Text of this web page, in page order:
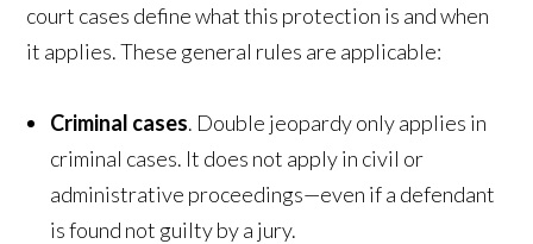
court cases define what this protection is and when
it applies. These general rules are applicable:
Criminal cases. Double jeopardy only applies in
criminal cases. It does not apply in civil or
administrative proceedings—even if a defendant
is found not guilty by a jury.